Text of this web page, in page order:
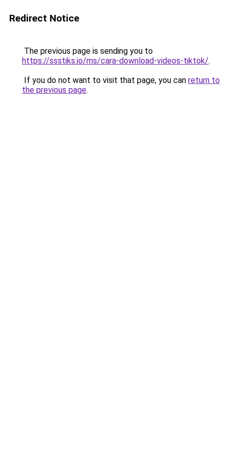
Redirect Notice
The previous page is sending you to
https://ssstiks.io/ms/cara-download-videos-tiktok/.
If you do not want to visit that page, you can return to
the previous page.